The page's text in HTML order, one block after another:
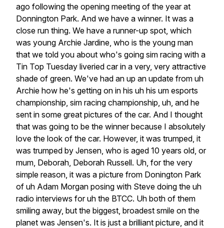
ago following the opening meeting of the year at
Donnington Park. And we have a winner. It was a
close run thing. We have a runner-up spot, which
was young Archie Jardine, who is the young man
that we told you about who's going sim racing with a
Tin Top Tuesday liveried car in a very, very attractive
shade of green. We've had an up an update from uh
Archie how he's getting on in his uh his um esports
championship, sim racing championship, uh, and he
sent in some great pictures of the car. And I thought
that was going to be the winner because I absolutely
love the look of the car. However, it was trumped, it
was trumped by Jensen, who is aged 10 years old, or
mum, Deborah, Deborah Russell. Uh, for the very
simple reason, it was a picture from Donington Park
of uh Adam Morgan posing with Steve doing the uh
radio interviews for uh the BTCC. Uh both of them
smiling away, but the biggest, broadest smile on the
planet was Jensen's. It is just a brilliant picture, and it